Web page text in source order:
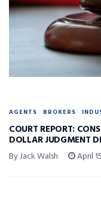
AGENTS BROKERS
COURT REPORT:
DOLLAR JUDGMENT
By Jack Walsh April